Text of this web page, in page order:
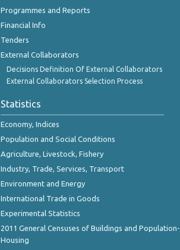
Programmes and Reports
Financial Info
Tenders
External Collaborators
Decisions Definition Of External Collaborators
External Collaborators Selection Process
Statistics
Economy, Indices
Population and Social Conditions
Agriculture, Livestock, Fishery
Industry, Trade, Services, Transport
Environment and Energy
International Trade in Goods
Experimental Statistics
2011 General Censuses of Buildings and Population-
Housing